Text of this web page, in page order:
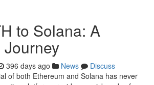
to Solana: A
396 days ago News
Discuss
of both Ethereum and Solana has never